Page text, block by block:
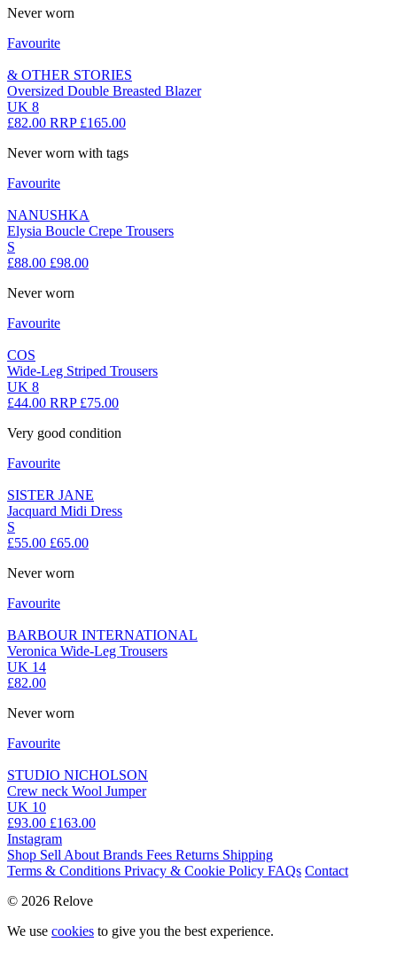
Never worn
Favourite
& OTHER STORIES
Oversized Double Breasted Blazer
UK 8
£82.00 RRP £165.00
Never worn with tags
Favourite
NANUSHKA
Elysia Boucle Crepe Trousers
S
£88.00 £98.00
Never worn
Favourite
COS
Wide-Leg Striped Trousers
UK 8
£44.00 RRP £75.00
Very good condition
Favourite
SISTER JANE
Jacquard Midi Dress
S
£55.00 £65.00
Never worn
Favourite
BARBOUR INTERNATIONAL
Veronica Wide-Leg Trousers
UK 14
£82.00
Never worn
Favourite
STUDIO NICHOLSON
Crew neck Wool Jumper
UK 10
£93.00 £163.00
Instagram
Shop Sell About Brands Fees Returns Shipping
Terms & Conditions Privacy & Cookie Policy FAQs Contact
© 2026 Relove
We use cookies to give you the best experience.